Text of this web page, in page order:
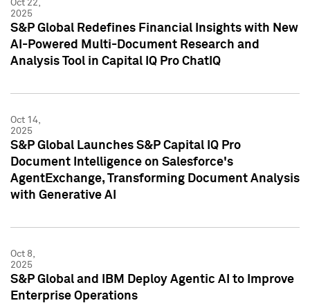
Oct 22,
2025
S&P Global Redefines Financial Insights with New
AI-Powered Multi-Document Research and
Analysis Tool in Capital IQ Pro ChatIQ
Oct 14,
2025
S&P Global Launches S&P Capital IQ Pro
Document Intelligence on Salesforce's
AgentExchange, Transforming Document Analysis
with Generative AI
Oct 8,
2025
S&P Global and IBM Deploy Agentic AI to Improve
Enterprise Operations